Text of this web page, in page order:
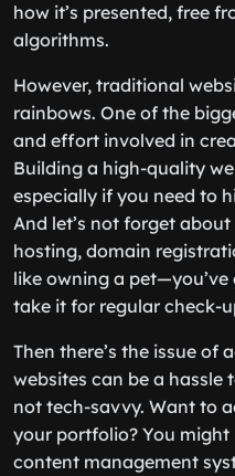
how it’s presented, free
algorithms.
However, traditional
rainbows. One of the
and effort involved in
Building a high-quality
especially if you need to
And let’s not forget
hosting, domain
like owning a
take it for regular check-
Then there’s the issue of
websites can be a hassle
not tech-savvy. Want to
your portfolio? You might
content management